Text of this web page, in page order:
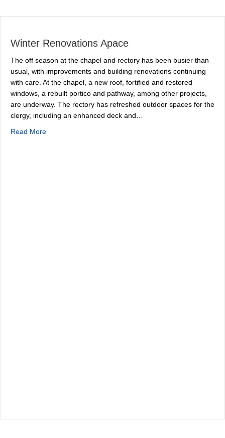
Winter Renovations Apace
The off season at the chapel and rectory has been busier than
usual, with improvements and building renovations continuing
with care. At the chapel, a new roof, fortified and restored
windows, a rebuilt portico and pathway, among other projects,
are underway. The rectory has refreshed outdoor spaces for the
clergy, including an enhanced deck and…
Read Moreabout Winter Renovations Apace